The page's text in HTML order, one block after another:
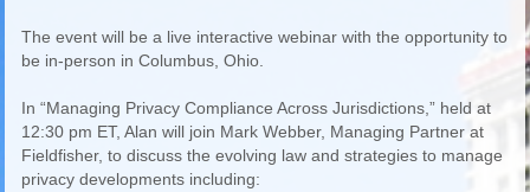
The event will be a live interactive webinar with the opportunity to
be in-person in Columbus, Ohio.
In “Managing Privacy Compliance Across Jurisdictions,” held at
12:30 pm ET, Alan will join Mark Webber, Managing Partner at
Fieldfisher, to discuss the evolving law and strategies to manage
privacy developments including: